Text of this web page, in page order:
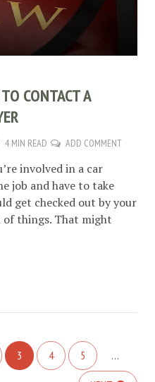
CONTACT A
4 MIN READ ADD COMMENT
involved in a car
job and have to take
get checked out by your
things. That might
3 4 5 …